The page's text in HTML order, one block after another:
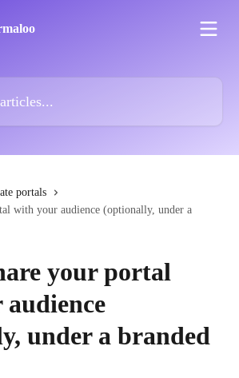
portals
with your audience (optionally, under a
your portal
under a branded